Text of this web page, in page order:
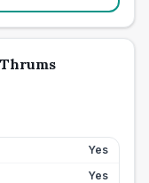
Yes
Yes